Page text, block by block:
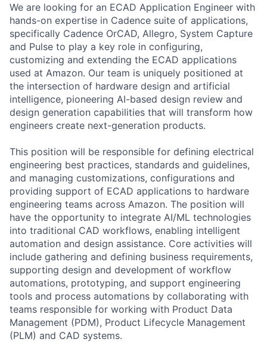
We are looking for an ECAD Application Engineer with
hands-on expertise in Cadence suite of applications,
specifically Cadence OrCAD, Allegro, System Capture
and Pulse to play a key role in configuring,
customizing and extending the ECAD applications
used at Amazon. Our team is uniquely positioned at
the intersection of hardware design and artificial
intelligence, pioneering AI-based design review and
design generation capabilities that will transform how
engineers create next-generation products.
This position will be responsible for defining electrical
engineering best practices, standards and guidelines,
and managing customizations, configurations and
providing support of ECAD applications to hardware
engineering teams across Amazon. The position will
have the opportunity to integrate AI/ML technologies
into traditional CAD workflows, enabling intelligent
automation and design assistance. Core activities will
include gathering and defining business requirements,
supporting design and development of workflow
automations, prototyping, and support engineering
tools and process automations by collaborating with
teams responsible for working with Product Data
Management (PDM), Product Lifecycle Management
(PLM) and CAD systems.